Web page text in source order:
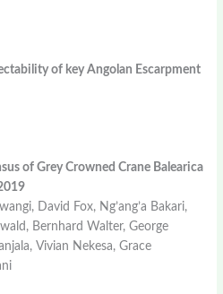
of key Angolan Escarpment
of Grey Crowned Crane Balearica
David Fox, Ng’ang’a Bakari,
Bernhard Walter, George
Vivian Nekesa, Grace